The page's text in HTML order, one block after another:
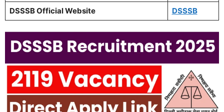
DSSSB Official Website
DSSSB